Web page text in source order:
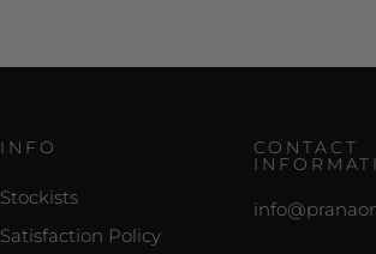
INFO
Stockists
Satisfaction Policy
CONTACT